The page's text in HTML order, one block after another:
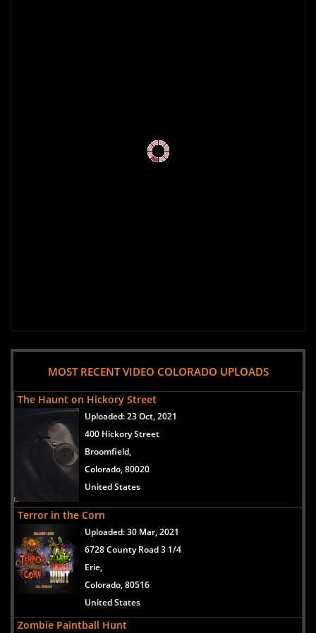
MOST RECENT VIDEO COLORADO UPLOADS
The Haunt on Hickory Street
Uploaded:23 Oct, 2021
400 Hickory Street
Broomfield,
Colorado, 80020
United States
Terror in the Corn
Uploaded:30 Mar, 2021
6728 County Road 3 1/4
Erie,
Colorado, 80516
United States
Zombie Paintball Hunt